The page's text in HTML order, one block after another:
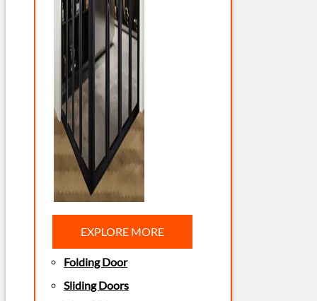
EXPLORE MORE
Folding Door
Sliding Doors